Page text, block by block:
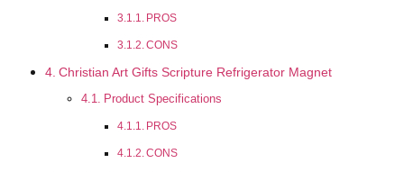
PROS
CONS
Christian Art Gifts Scripture Refrigerator Magnet
Product Specifications
PROS
CONS